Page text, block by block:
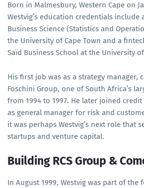
Born in Malmesbury, Western Cape on
Westvig’s education credentials include
Business Science (Statistics and
the University of Cape Town and a
Saïd Business School at the University
His first job was as a strategy manager,
Foschini Group, one of South Africa’s
from 1994 to 1997. He later joined
as general manager for risk and
it was perhaps Westvig’s next role that
startups and venture capital.
Building RCS Group &
In August 1999, Westvig was part of the